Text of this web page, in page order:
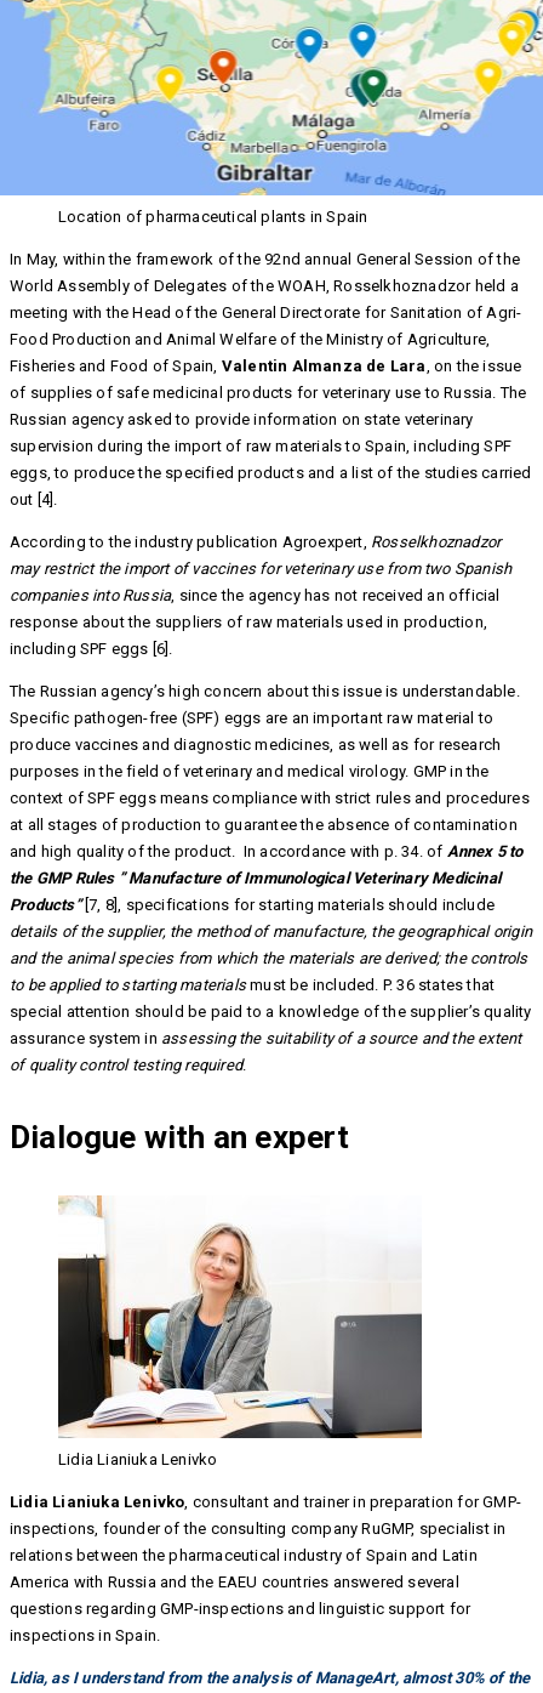
Location of pharmaceutical plants in Spain
In May, within the framework of the 92nd annual General Session of the
World Assembly of Delegates of the WOAH, Rosselkhoznadzor held a
meeting with the Head of the General Directorate for Sanitation of Agri-
Food Production and Animal Welfare of the Ministry of Agriculture,
Fisheries and Food of Spain, Valentin Almanza de Lara , on the issue
of supplies of safe medicinal products for veterinary use to Russia. The
Russian agency asked to provide information on state veterinary
supervision during the import of raw materials to Spain, including SPF
eggs, to produce the specified products and a list of the studies carried
out [4].
According to the industry publication Agroexpert, Rosselkhoznadzor
may restrict the import of vaccines for veterinary use from two Spanish
companies into Russia, since the agency has not received an official
response about the suppliers of raw materials used in production,
including SPF eggs [6].
The Russian agency’s high concern about this issue is understandable.
Specific pathogen-free (SPF) eggs are an important raw material to
produce vaccines and diagnostic medicines, as well as for research
purposes in the field of veterinary and medical virology. GMP in the
context of SPF eggs means compliance with strict rules and procedures
at all stages of production to guarantee the absence of contamination
and high quality of the product. In accordance with p. 34. of Annex 5 to
the GMP Rules ” Manufacture of Immunological Veterinary Medicinal
Products” [7, 8], specifications for starting materials should include
details of the supplier, the method of manufacture, the geographical origin
and the animal species from which the materials are derived; the controls
to be applied to starting materialsmust be included. P. 36 states that
special attention should be paid to a knowledge of the supplier’s quality
assurance system in assessing the suitability of a source and the extent
of quality control testing required.
Dialogue with an expert
Lidia Lianiuka Lenivko
Lidia Lianiuka Lenivko , consultant and trainer in preparation for GMP-
inspections, founder of the consulting company RuGMP, specialist in
relations between the pharmaceutical industry of Spain and Latin
America with Russia and the EAEU countries answered several
questions regarding GMP-inspections and linguistic support for
inspections in Spain.
Lidia, as I understand from the analysis of ManageArt, almost 30% of the